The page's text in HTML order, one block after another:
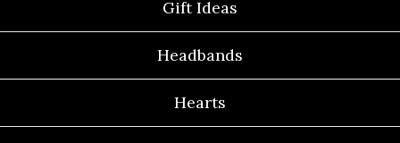
Gift Ideas
Headbands
Hearts